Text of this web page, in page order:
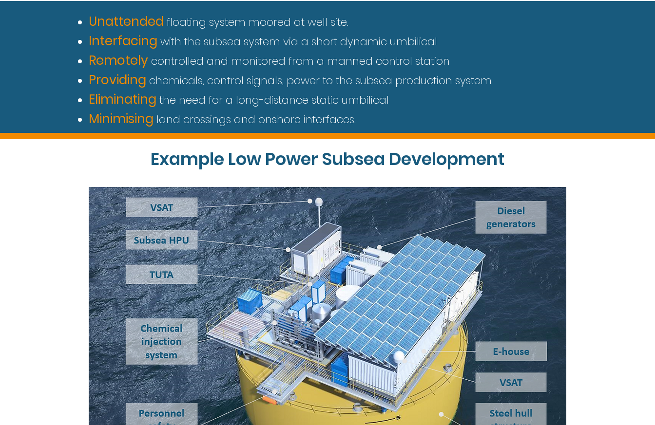
Unattended floating system moored at well site.
Interfacing with the subsea system via a short dynamic umbilical
Remotely controlled and monitored from a manned control station
Providing chemicals, control signals, power to the subsea production system
Eliminating the need for a long-distance static umbilical
Minimising land crossings and onshore interfaces.
Example Low Power Subsea Development